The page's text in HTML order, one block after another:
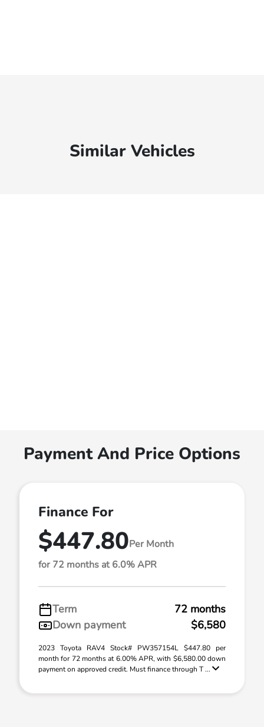
Similar Vehicles
Payment And Price Options
Finance For
$447.80Per Month
for 72 months at 6.0% APR
Term
72 months
Down payment
$6,580
2023 Toyota RAV4 Stock# PW357154L $447.80 per
month for 72 months at 6.00% APR, with $6,580.00 down
payment on approved credit. Must finance through T ...